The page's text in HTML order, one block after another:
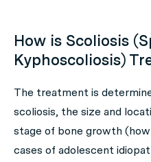
How is Scoliosis
Kyphoscoliosis)
The treatment is
scoliosis, the size and
stage of bone growth
cases of adolescent